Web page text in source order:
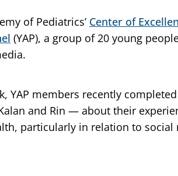
of Pediatrics’ Center of
(YAP), a group of 20 young
YAP members recently completed
and Rin — about their
particularly in relation to social